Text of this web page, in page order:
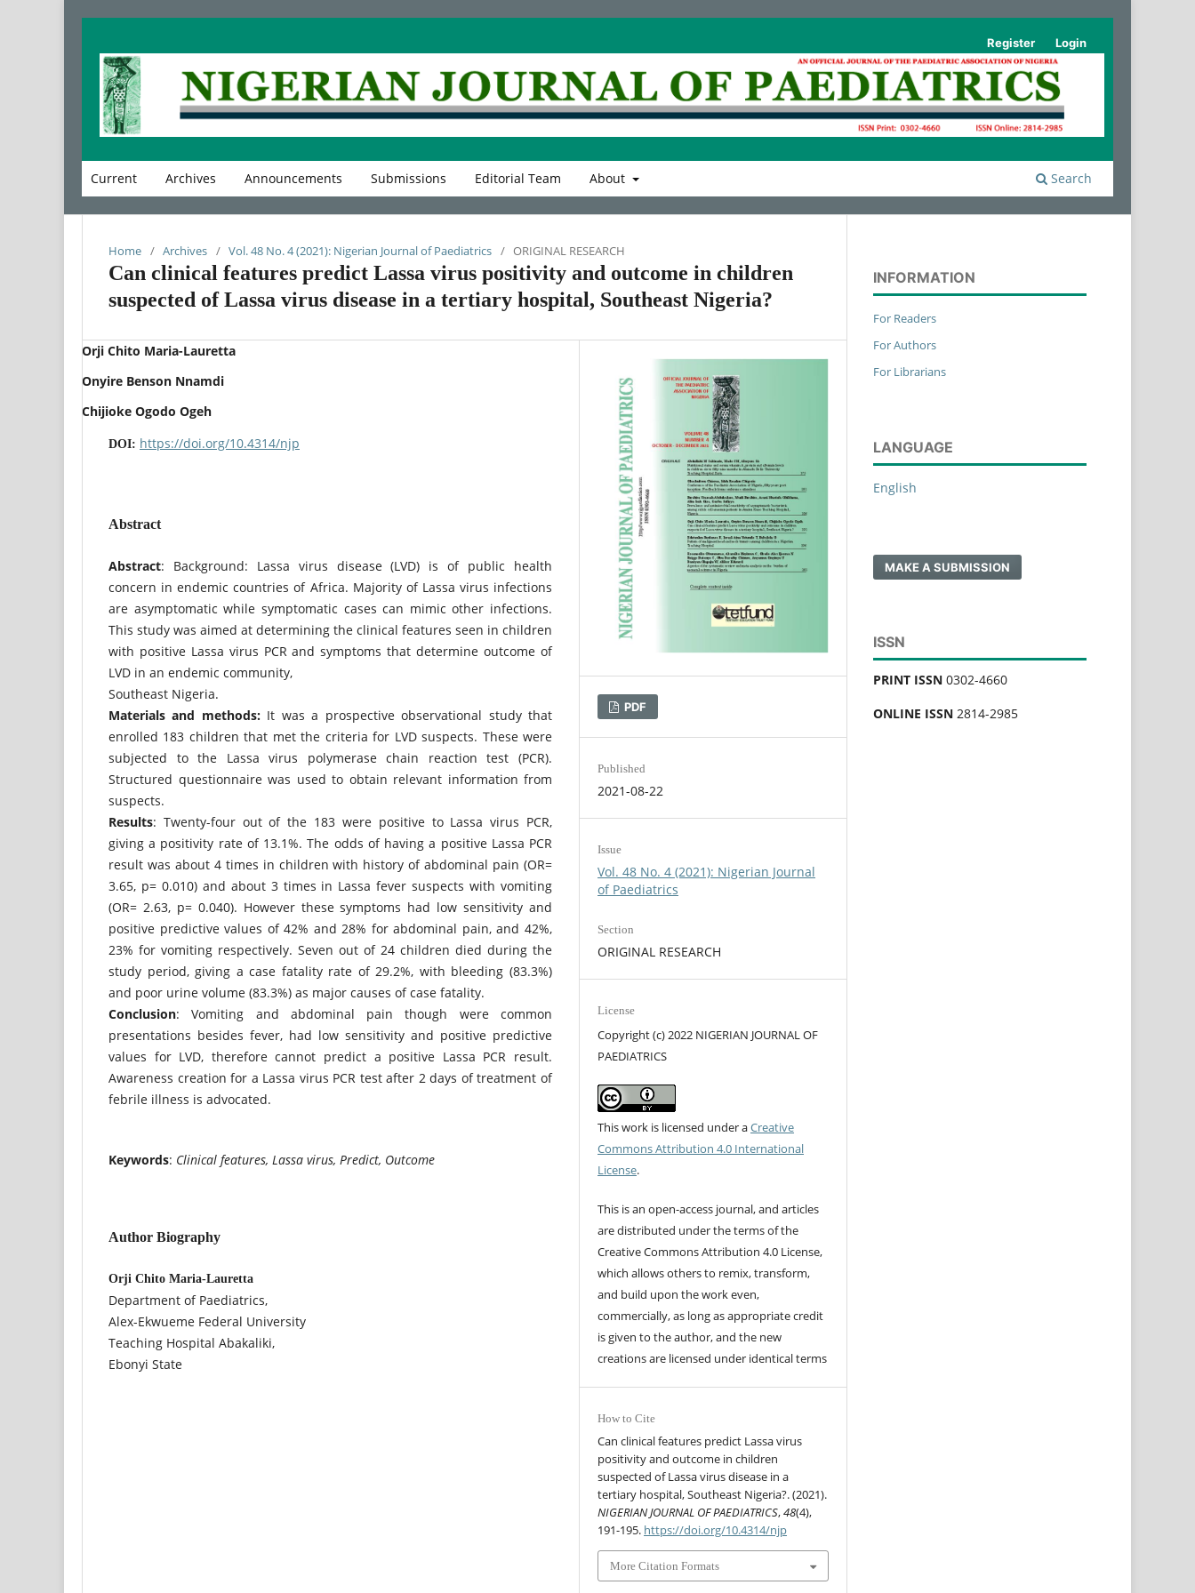
Current Archives Announcements Submissions Editorial Team About Search
Register Login
Home / Archives / Vol. 48 No. 4 (2021): Nigerian Journal of Paediatrics / ORIGINAL RESEARCH
Can clinical features predict Lassa virus positivity and outcome in children
suspected of Lassa virus disease in a tertiary hospital, Southeast Nigeria?
Orji Chito Maria-Lauretta
Onyire Benson Nnamdi
Chijioke Ogodo Ogeh
DOI: https://doi.org/10.4314/njp
Abstract
Abstract: Background: Lassa virus disease (LVD) is of public health
concern in endemic countries of Africa. Majority of Lassa virus infections
are asymptomatic while symptomatic cases can mimic other infections.
This study was aimed at determining the clinical features seen in children
with positive Lassa virus PCR and symptoms that determine outcome of
LVD in an endemic community,
Southeast Nigeria.
Materials and methods:It was a prospective observational study that
enrolled 183 children that met the criteria for LVD suspects. These were
subjected to the Lassa virus polymerase chain reaction test (PCR).
Structured questionnaire was used to obtain relevant information from
suspects.
Results: Twenty-four out of the 183 were positive to Lassa virus PCR,
giving a positivity rate of 13.1%. The odds of having a positive Lassa PCR
result was about 4 times in children with history of abdominal pain (OR=
3.65, p= 0.010) and about 3 times in Lassa fever suspects with vomiting
(OR= 2.63, p= 0.040). However these symptoms had low sensitivity and
positive predictive values of 42% and 28% for abdominal pain, and 42%,
23% for vomiting respectively. Seven out of 24 children died during the
study period, giving a case fatality rate of 29.2%, with bleeding (83.3%)
and poor urine volume (83.3%) as major causes of case fatality.
Conclusion: Vomiting and abdominal pain though were common
presentations besides fever, had low sensitivity and positive predictive
values for LVD, therefore cannot predict a positive Lassa PCR result.
Awareness creation for a Lassa virus PCR test after 2 days of treatment of
febrile illness is advocated.
Keywords: Clinical features, Lassa virus, Predict, Outcome
Author Biography
Orji Chito Maria-Lauretta
Department of Paediatrics,
Alex-Ekwueme Federal University
Teaching Hospital Abakaliki,
Ebonyi State
PDF
Published
2021-08-22
Issue
Vol. 48 No. 4 (2021): Nigerian Journal
of Paediatrics
Section
ORIGINAL RESEARCH
License
Copyright (c) 2022 NIGERIAN JOURNAL OF
PAEDIATRICS
This work is licensed under aCreative
Commons Attribution 4.0 International
License.
This is an open-access journal, and articles
are distributed under the terms of the
Creative Commons Attribution 4.0 License,
which allows others to remix, transform,
and build upon the work even,
commercially, as long as appropriate credit
is given to the author, and the new
creations are licensed under identical terms
How to Cite
Can clinical features predict Lassa virus
positivity and outcome in children
suspected of Lassa virus disease in a
tertiary hospital, Southeast Nigeria?. (2021).
NIGERIAN JOURNAL OF PAEDIATRICS,48(4),
191-195. https://doi.org/10.4314/njp
More Citation Formats
INFORMATION
For Readers
For Authors
For Librarians
LANGUAGE
English
MAKE A SUBMISSION
ISSN
PRINT ISSN 0302-4660
ONLINE ISSN 2814-2985